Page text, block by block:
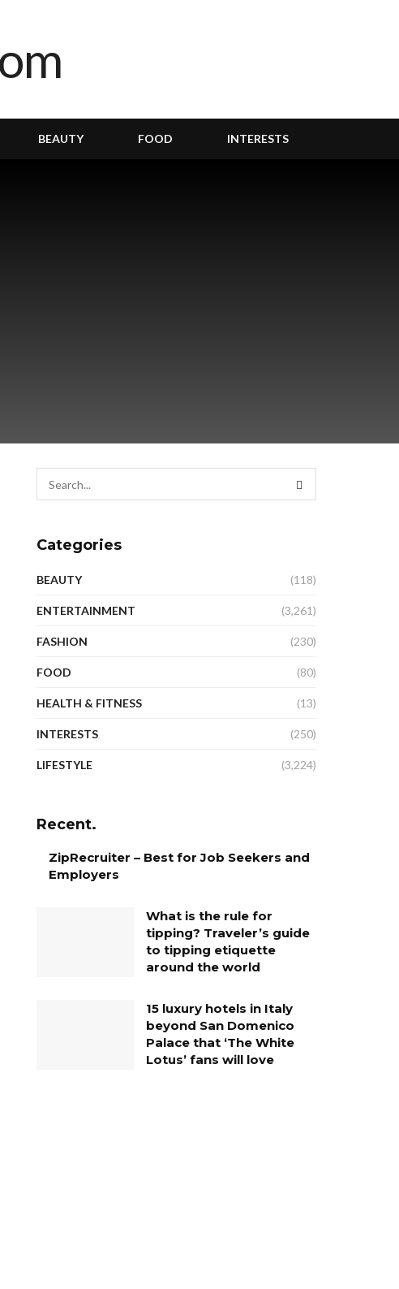
BEAUTY FOOD INTERESTS
Categories
BEAUTY (118)
ENTERTAINMENT (3,261)
FASHION (230)
FOOD (80)
HEALTH & FITNESS (13)
INTERESTS (250)
LIFESTYLE (3,224)
Recent.
ZipRecruiter – Best for Job Seekers and
Employers
What is the rule for
tipping? Traveler’s guide
to tipping etiquette
around the world
15 luxury hotels in Italy
beyond San Domenico
Palace that ‘The White
Lotus’ fans will love